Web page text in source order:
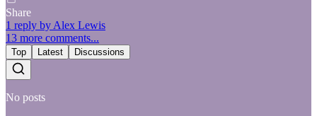
Share
1 reply by Alex Lewis
13 more comments...
Top Latest Discussions
No posts